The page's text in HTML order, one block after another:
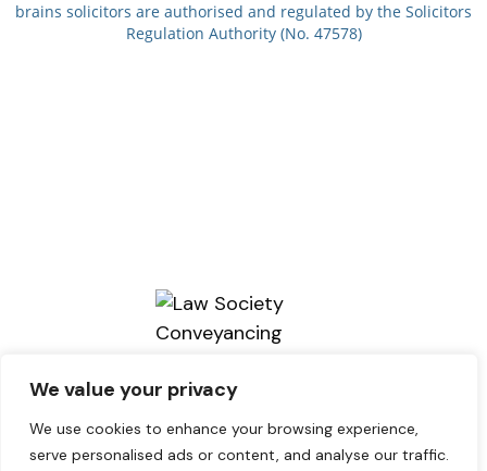
We value your privacy
We use cookies to enhance your browsing experience,
serve personalised ads or content, and analyse our traffic.
brains solicitors are authorised and regulated by the Solicitors
Regulation Authority (No. 47578)